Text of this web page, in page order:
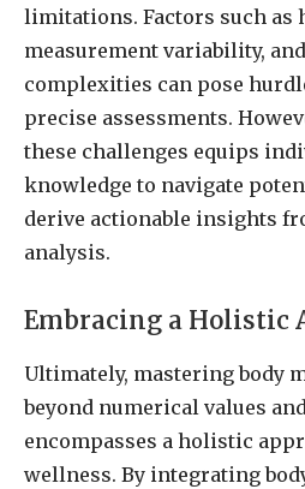
limitations. Factors such as
measurement variability,
complexities can pose
precise assessments.
these challenges equips
knowledge to navigate
derive actionable insights
analysis.
Embracing a Holistic
Ultimately, mastering body
beyond numerical values
encompasses a holistic
wellness. By integrating